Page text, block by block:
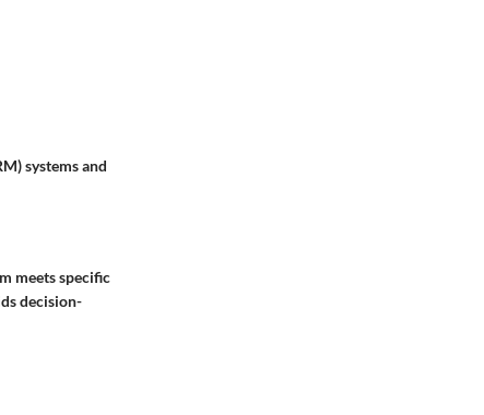
systems and
meets specific
decision-